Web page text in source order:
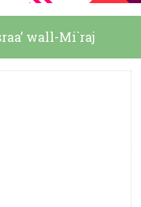
wall-Mi`raj